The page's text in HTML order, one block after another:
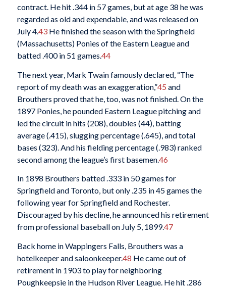
contract. He hit .344 in 57 games, but at age 38 he was
regarded as old and expendable, and was released on
July 4.43He finished the season with the Springfield
(Massachusetts) Ponies of the Eastern League and
batted .400 in 51 games.44
The next year, Mark Twain famously declared, “The
report of my death was an exaggeration,”45 and
Brouthers proved that he, too, was not finished. On the
1897 Ponies, he pounded Eastern League pitching and
led the circuit in hits (208), doubles (44), batting
average (.415), slugging percentage (.645), and total
bases (323). And his fielding percentage (.983) ranked
second among the league’s first basemen.46
In 1898 Brouthers batted .333 in 50 games for
Springfield and Toronto, but only .235 in 45 games the
following year for Springfield and Rochester.
Discouraged by his decline, he announced his retirement
from professional baseball on July 5, 1899.47
Back home in Wappingers Falls, Brouthers was a
hotelkeeper and saloonkeeper.48 He came out of
retirement in 1903 to play for neighboring
Poughkeepsie in the Hudson River League. He hit .286